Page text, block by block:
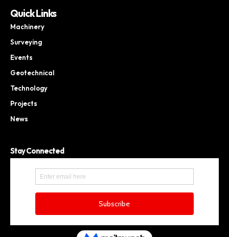
Quick Links
Machinery
Surveying
Events
Geotechnical
Technology
Projects
News
Stay Connected